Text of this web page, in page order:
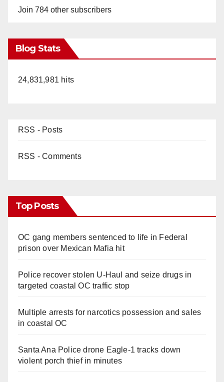
Join 784 other subscribers
Blog Stats
24,831,981 hits
RSS - Posts
RSS - Comments
Top Posts
OC gang members sentenced to life in Federal
prison over Mexican Mafia hit
Police recover stolen U-Haul and seize drugs in
targeted coastal OC traffic stop
Multiple arrests for narcotics possession and sales
in coastal OC
Santa Ana Police drone Eagle-1 tracks down
violent porch thief in minutes